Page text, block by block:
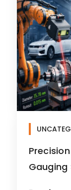
Gauging